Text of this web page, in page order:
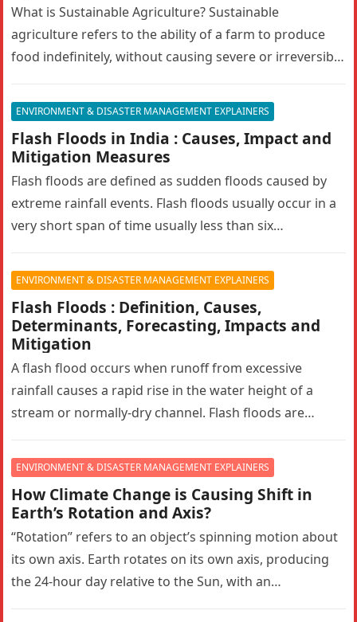
What is Sustainable Agriculture? Sustainable
agriculture refers to the ability of a farm to produce
food indefinitely, without causing severe or irreversible
ENVIRONMENT & DISASTER MANAGEMENT EXPLAINERS
Flash Floods in India : Causes, Impact and
Mitigation Measures
Flash floods are defined as sudden floods caused by
extreme rainfall events. Flash floods usually occur in a
very short span of time usually less than six…
ENVIRONMENT & DISASTER MANAGEMENT EXPLAINERS
Flash Floods : Definition, Causes,
Determinants, Forecasting, Impacts and
Mitigation
A flash flood occurs when runoff from excessive
rainfall causes a rapid rise in the water height of a
stream or normally-dry channel. Flash floods are
ENVIRONMENT & DISASTER MANAGEMENT EXPLAINERS
How Climate Change is Causing Shift in
Earth’s Rotation and Axis?
“Rotation” refers to an object’s spinning motion about
its own axis. Earth rotates on its own axis, producing
the 24-hour day relative to the Sun, with an…